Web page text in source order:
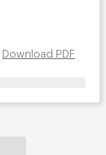
Download PDF